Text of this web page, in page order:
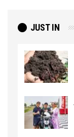
JUST IN